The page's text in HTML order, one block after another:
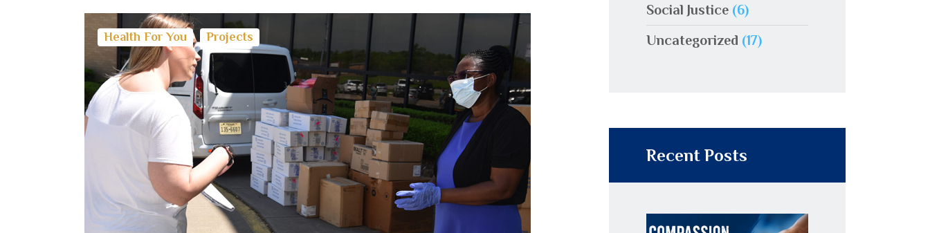
Health For You Projects
Social Justice (6)
Uncategorized (17)
Recent Posts